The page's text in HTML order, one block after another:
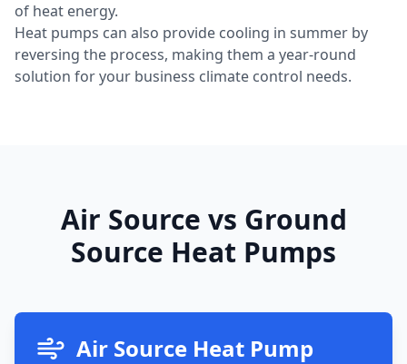
of heat energy.
Heat pumps can also provide cooling in summer by
reversing the process, making them a year-round
solution for your business climate control needs.
Air Source vs Ground
Source Heat Pumps
Air Source Heat Pump